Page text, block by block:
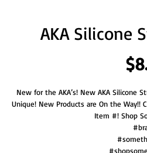
AKA Silicone
New for the AKA’s! New AKA Silicone
Unique! New Products are On the Way!!
Item #! Shop